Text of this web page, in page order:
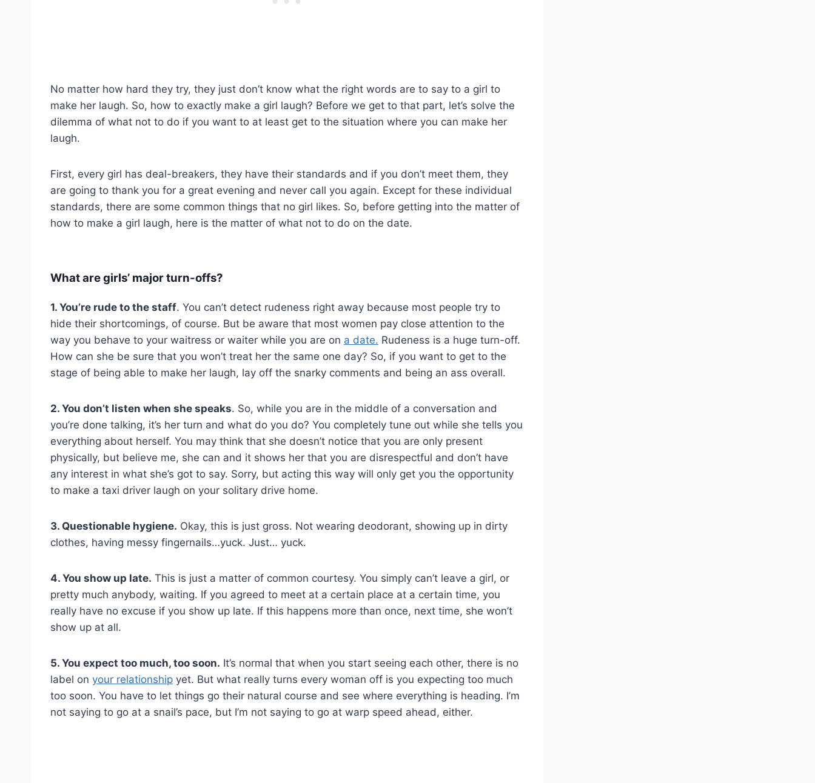
No matter how hard they try, they just don’t know what the right words are to say to a girl to
make her laugh. So, how to exactly make a girl laugh? Before we get to that part, let’s solve the
dilemma of what not to do if you want to at least get to the situation where you can make her
laugh.
First, every girl has deal-breakers, they have their standards and if you don’t meet them, they
are going to thank you for a great evening and never call you again. Except for these individual
standards, there are some common things that no girl likes. So, before getting into the matter of
how to make a girl laugh, here is the matter of what not to do on the date.
What are girls’ major turn-offs?
1. You’re rude to the staff. You can’t detect rudeness right away because most people try to
hide their shortcomings, of course. But be aware that most women pay close attention to the
way you behave to your waitress or waiter while you are on a date. Rudeness is a huge turn-off.
How can she be sure that you won’t treat her the same one day? So, if you want to get to the
stage of being able to make her laugh, lay off the snarky comments and being an ass overall.
2. You don’t listen when she speaks. So, while you are in the middle of a conversation and
you’re done talking, it’s her turn and what do you do? You completely tune out while she tells you
everything about herself. You may think that she doesn’t notice that you are only present
physically, but believe me, she can and it shows her that you are disrespectful and don’t have
any interest in what she’s got to say. Sorry, but acting this way will only get you the opportunity
to make a taxi driver laugh on your solitary drive home.
3. Questionable hygiene. Okay, this is just gross. Not wearing deodorant, showing up in dirty
clothes, having messy fingernails…yuck. Just… yuck.
4. You show up late. This is just a matter of common courtesy. You simply can’t leave a girl, or
pretty much anybody, waiting. If you agreed to meet at a certain place at a certain time, you
really have no excuse if you show up late. If this happens more than once, next time, she won’t
show up at all.
5. You expect too much, too soon. It’s normal that when you start seeing each other, there is no
label on your relationship yet. But what really turns every woman off is you expecting too much
too soon. You have to let things go their natural course and see where everything is heading. I’m
not saying to go at a snail’s pace, but I’m not saying to go at warp speed ahead, either.